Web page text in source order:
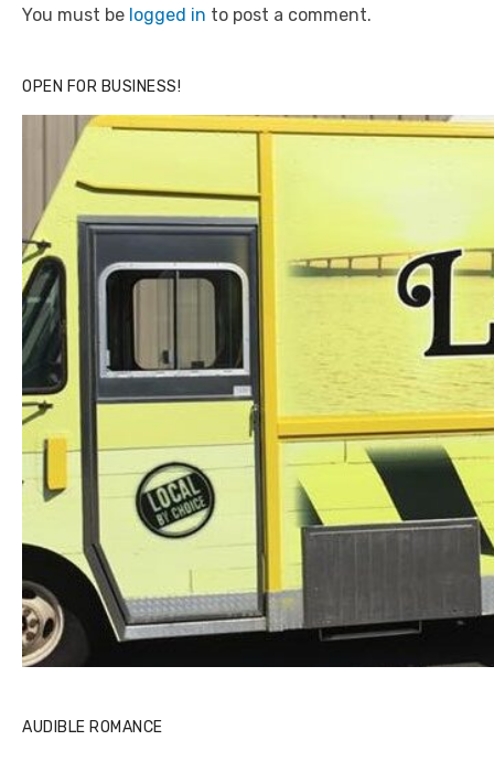
You must be logged in to post a comment.
OPEN FOR BUSINESS!
AUDIBLE ROMANCE